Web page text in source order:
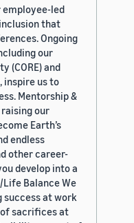
employee-led
that
Ongoing
our
(CORE) and
inspire us to
Mentorship &
raising our
Earth’s
endless
other career-
develop into a
Balance We
success at work
of sacrifices at